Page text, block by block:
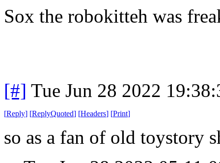
Sox the robokitteh was
[#] Tue Jun 28 2022
[Reply] [ReplyQuoted] [Headers] [Print]
so as a fan of old toystory